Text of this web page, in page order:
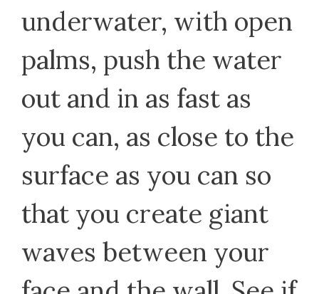
underwater, with open
palms, push the water
out and in as fast as
you can, as close to the
surface as you can so
that you create giant
waves between your